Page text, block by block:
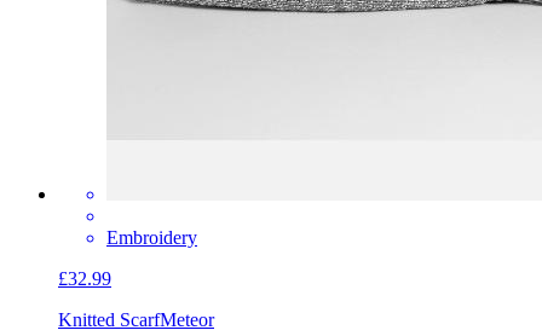
Embroidery
£32.99
Knitted ScarfMeteor